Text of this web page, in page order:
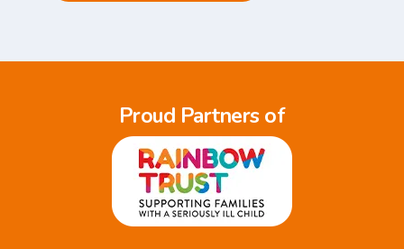
Proud Partners of